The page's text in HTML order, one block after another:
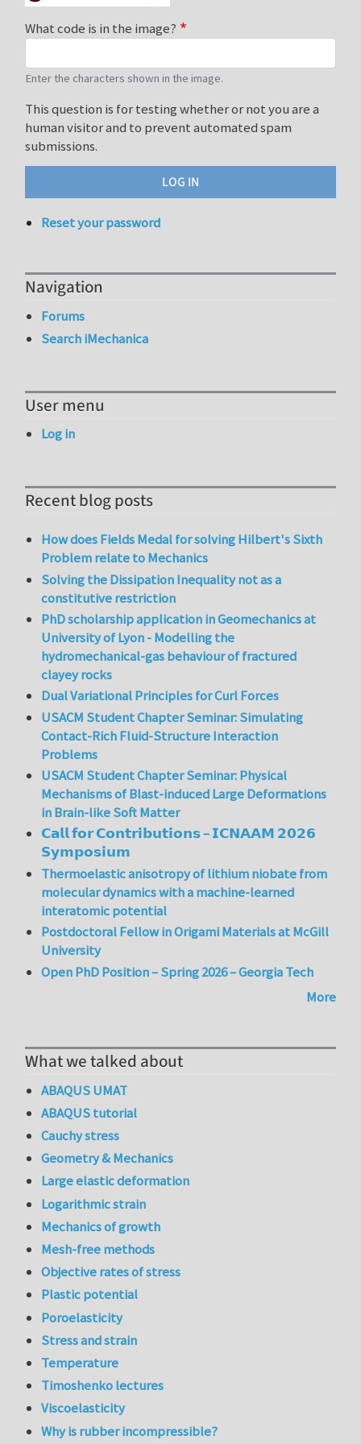
What code is in the image?
Enter the characters shown in the image.
This question is for testing whether or not you are a
human visitor and to prevent automated spam
submissions.
Reset your password
Navigation
Forums
Search iMechanica
User menu
Log in
Recent blog posts
How does Fields Medal for solving Hilbert's Sixth
Problem relate to Mechanics
Solving the Dissipation Inequality not as a
constitutive restriction
PhD scholarship application in Geomechanics at
University of Lyon - Modelling the
hydromechanical-gas behaviour of fractured
clayey rocks
Dual Variational Principles for Curl Forces
USACM Student Chapter Seminar: Simulating
Contact-Rich Fluid-Structure Interaction
Problems
USACM Student Chapter Seminar: Physical
Mechanisms of Blast-induced Large Deformations
in Brain-like Soft Matter
𝗖𝗮𝗹𝗹 𝗳𝗼𝗿 𝗖𝗼𝗻𝘁𝗿𝗶𝗯𝘂𝘁𝗶𝗼𝗻𝘀 – 𝗜𝗖𝗡𝗔𝗔𝗠 𝟮𝟬𝟮𝟲
𝗦𝘆𝗺𝗽𝗼𝘀𝗶𝘂𝗺
Thermoelastic anisotropy of lithium niobate from
molecular dynamics with a machine-learned
interatomic potential
Postdoctoral Fellow in Origami Materials at McGill
University
Open PhD Position – Spring 2026 – Georgia Tech
More
What we talked about
ABAQUS UMAT
ABAQUS tutorial
Cauchy stress
Geometry & Mechanics
Large elastic deformation
Logarithmic strain
Mechanics of growth
Mesh-free methods
Objective rates of stress
Plastic potential
Poroelasticity
Stress and strain
Temperature
Timoshenko lectures
Viscoelasticity
Why is rubber incompressible?